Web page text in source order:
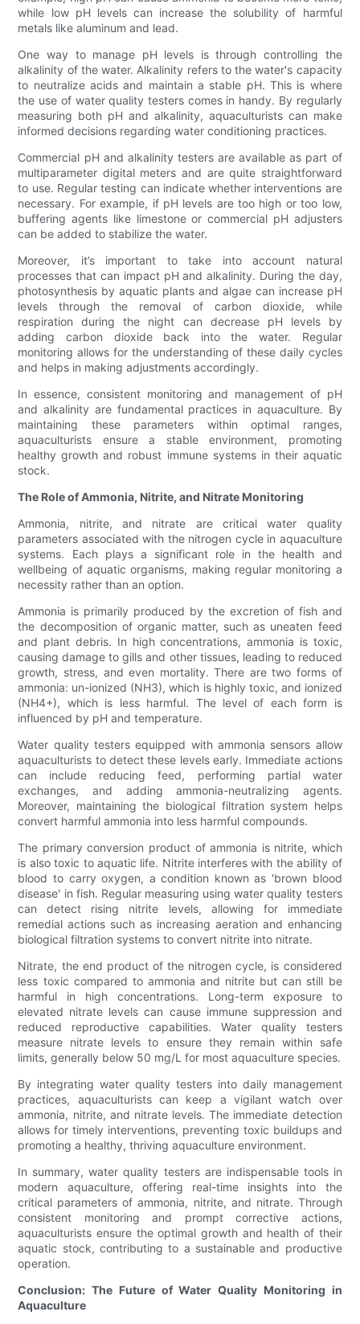
while low pH levels can increase the solubility of harmful
metals like aluminum and lead.
One way to manage pH levels is through controlling the
alkalinity of the water. Alkalinity refers to the water's capacity
to neutralize acids and maintain a stable pH. This is where
the use of water quality testers comes in handy. By regularly
measuring both pH and alkalinity, aquaculturists can make
informed decisions regarding water conditioning practices.
Commercial pH and alkalinity testers are available as part of
multiparameter digital meters and are quite straightforward
to use. Regular testing can indicate whether interventions are
necessary. For example, if pH levels are too high or too low,
buffering agents like limestone or commercial pH adjusters
can be added to stabilize the water.
Moreover, it’s important to take into account natural
processes that can impact pH and alkalinity. During the day,
photosynthesis by aquatic plants and algae can increase pH
levels through the removal of carbon dioxide, while
respiration during the night can decrease pH levels by
adding carbon dioxide back into the water. Regular
monitoring allows for the understanding of these daily cycles
and helps in making adjustments accordingly.
In essence, consistent monitoring and management of pH
and alkalinity are fundamental practices in aquaculture. By
maintaining these parameters within optimal ranges,
aquaculturists ensure a stable environment, promoting
healthy growth and robust immune systems in their aquatic
stock.
The Role of Ammonia, Nitrite, and Nitrate Monitoring
Ammonia, nitrite, and nitrate are critical water quality
parameters associated with the nitrogen cycle in aquaculture
systems. Each plays a significant role in the health and
wellbeing of aquatic organisms, making regular monitoring a
necessity rather than an option.
Ammonia is primarily produced by the excretion of fish and
the decomposition of organic matter, such as uneaten feed
and plant debris. In high concentrations, ammonia is toxic,
causing damage to gills and other tissues, leading to reduced
growth, stress, and even mortality. There are two forms of
ammonia: un-ionized (NH3), which is highly toxic, and ionized
(NH4+), which is less harmful. The level of each form is
influenced by pH and temperature.
Water quality testers equipped with ammonia sensors allow
aquaculturists to detect these levels early. Immediate actions
can include reducing feed, performing partial water
exchanges, and adding ammonia-neutralizing agents.
Moreover, maintaining the biological filtration system helps
convert harmful ammonia into less harmful compounds.
The primary conversion product of ammonia is nitrite, which
is also toxic to aquatic life. Nitrite interferes with the ability of
blood to carry oxygen, a condition known as 'brown blood
disease' in fish. Regular measuring using water quality testers
can detect rising nitrite levels, allowing for immediate
remedial actions such as increasing aeration and enhancing
biological filtration systems to convert nitrite into nitrate.
Nitrate, the end product of the nitrogen cycle, is considered
less toxic compared to ammonia and nitrite but can still be
harmful in high concentrations. Long-term exposure to
elevated nitrate levels can cause immune suppression and
reduced reproductive capabilities. Water quality testers
measure nitrate levels to ensure they remain within safe
limits, generally below 50 mg/L for most aquaculture species.
By integrating water quality testers into daily management
practices, aquaculturists can keep a vigilant watch over
ammonia, nitrite, and nitrate levels. The immediate detection
allows for timely interventions, preventing toxic buildups and
promoting a healthy, thriving aquaculture environment.
In summary, water quality testers are indispensable tools in
modern aquaculture, offering real-time insights into the
critical parameters of ammonia, nitrite, and nitrate. Through
consistent monitoring and prompt corrective actions,
aquaculturists ensure the optimal growth and health of their
aquatic stock, contributing to a sustainable and productive
operation.
Conclusion: The Future of Water Quality Monitoring in
Aquaculture